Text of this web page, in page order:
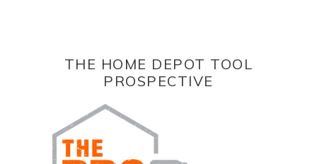
THE HOME DEPOT TOOL
PROSPECTIVE